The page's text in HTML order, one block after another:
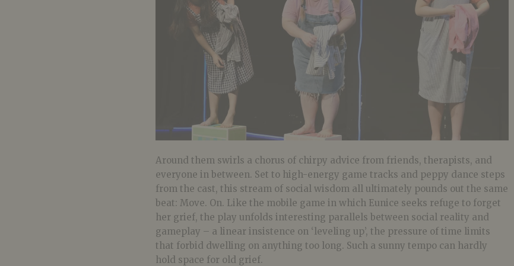
Around them swirls a chorus of chirpy advice from friends, therapists, and
everyone in between. Set to high-energy game tracks and peppy dance steps
from the cast, this stream of social wisdom all ultimately pounds out the same
beat: Move. On. Like the mobile game in which Eunice seeks refuge to forget
her grief, the play unfolds interesting parallels between social reality and
gameplay – a linear insistence on ‘leveling up’, the pressure of time limits
that forbid dwelling on anything too long. Such a sunny tempo can hardly
hold space for old grief.